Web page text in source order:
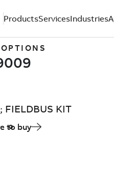
ProductsServicesIndustries
FIELDBUS KIT
to buy